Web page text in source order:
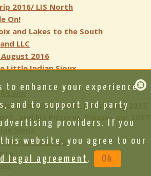
2016/ LIS North
On!
and Lakes to the South
LLC
2016
Little Indian Sioux
Lynx
Indian Sioux River North- July 2017
No Pictures, Please--our 2017
Oyster to EP 16
to enhance your experience,
and to support 3rd party
providers. If you
website, you agree to our
legal agreement . Ok